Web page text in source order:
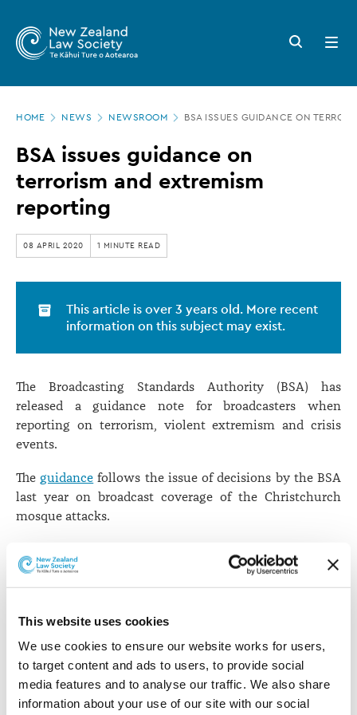
This website uses cookies
We use cookies to ensure our website works for users,
to target content and ads to users, to provide social
media features and to analyse our traffic. We also share
information about your use of our site with our social
main
Zealand
Law
Society
BSA
issues
guidance
on
terrorism
and
extremism
reporting
Search
button
Open
menu
HOME NEWS NEWSROOM BSA ISSUES GUIDANCE ON
BSA issues guidance on
terrorism and extremism
reporting
08 APRIL 2020 1 MINUTE READ
This article is over 3 years old. More recent
information on this subject may exist.
The Broadcasting Standards Authority (BSA) has
released a guidance note for broadcasters when
reporting on terrorism, violent extremism and crisis
events.
Theguidance follows the issue of decisions by the BSA
last year on broadcast coverage of the Christchurch
mosque attacks.
When it released its decisions last year, the Authority
acknowledged the significant potential for harm that
can be caused to audiences when crisis events are
Following consultation with broadcasters, the
Authority has not introduced any new standards for
reporting on terrorism in the Codes of Broadcasting
practice. The Authority and broadcasters found that the